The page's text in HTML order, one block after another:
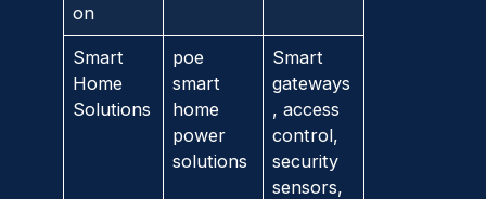
on
Smart
Home
Solutions
poe
smart
home
power
solutions
Smart
gateways
, access
control,
security
sensors,